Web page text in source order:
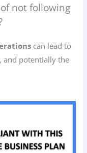
not following
can lead to
and potentially the